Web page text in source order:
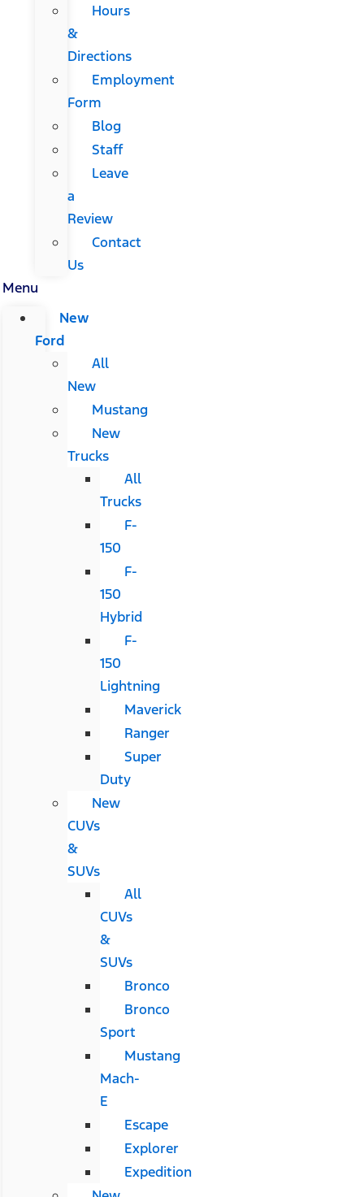
Hours
&
Directions
Employment
Form
Blog
Staff
Leave
a
Review
Contact
Us
Menu
New
Ford
All
New
Mustang
New
Trucks
All
Trucks
F-
150
F-
150
Hybrid
F-
150
Lightning
Maverick
Ranger
Super
Duty
New
CUVs
&
SUVs
All
CUVs
&
SUVs
Bronco
Bronco
Sport
Mustang
Mach-
E
Escape
Explorer
Expedition